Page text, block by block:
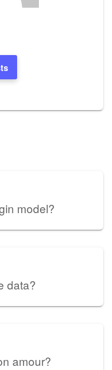
model?
data?
amour?